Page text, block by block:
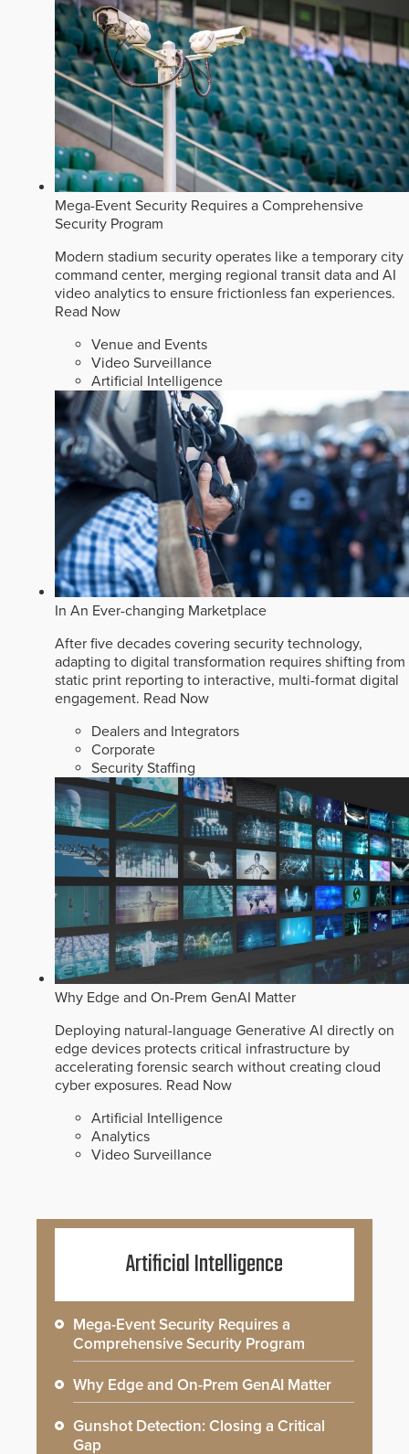
Mega-Event Security Requires a Comprehensive
Security Program
Modern stadium security operates like a temporary city
command center, merging regional transit data and AI
video analytics to ensure frictionless fan experiences.
Read Now
Venue and Events
Video Surveillance
Artificial Intelligence
In An Ever-changing Marketplace
After five decades covering security technology,
adapting to digital transformation requires shifting from
static print reporting to interactive, multi-format digital
engagement. Read Now
Dealers and Integrators
Corporate
Security Staffing
Why Edge and On-Prem GenAI Matter
Deploying natural-language Generative AI directly on
edge devices protects critical infrastructure by
accelerating forensic search without creating cloud
cyber exposures. Read Now
Artificial Intelligence
Analytics
Video Surveillance
Artificial Intelligence
Mega-Event Security Requires a
Comprehensive Security Program
Why Edge and On-Prem GenAI Matter
Gunshot Detection: Closing a Critical
Gap